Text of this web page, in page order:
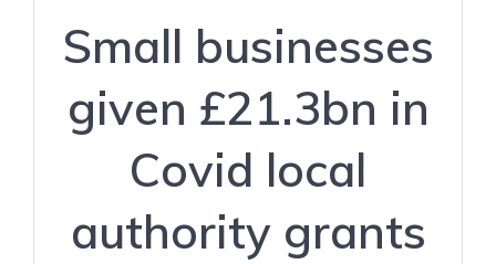
Small businesses
given £21.3bn in
Covid local
authority grants